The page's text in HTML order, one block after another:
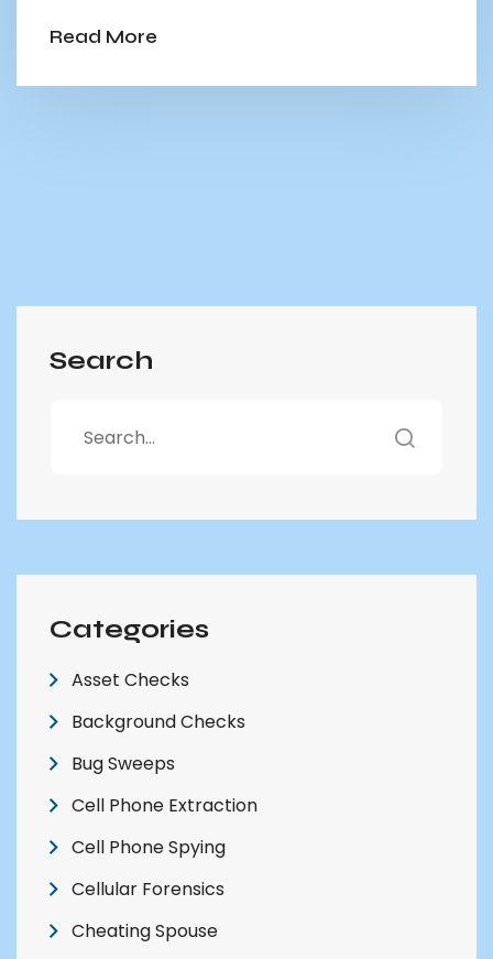
Read More
Search
Categories
Asset Checks
Background Checks
Bug Sweeps
Cell Phone Extraction
Cell Phone Spying
Cellular Forensics
Cheating Spouse